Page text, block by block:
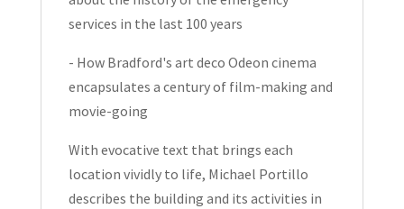
services in the last 100 years
- How Bradford's art deco Odeon cinema
encapsulates a century of film-making and
movie-going
With evocative text that brings each
location vividly to life, Michael Portillo
describes the building and its activities in